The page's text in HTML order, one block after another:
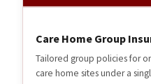
Care Home Group
Tailored group policies for
care home sites under a